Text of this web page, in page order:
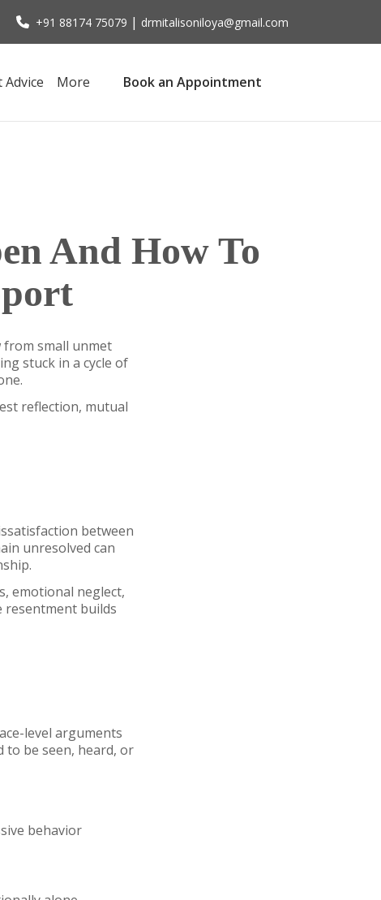
+91 88174 75079 | drmitalisoniloya@gmail.com
Advice More Book an Appointment
And How To
from small unmet
stuck in a cycle of
reflection, mutual
between
unresolved can
emotional neglect,
resentment builds
level arguments
to be seen, heard, or
behavior